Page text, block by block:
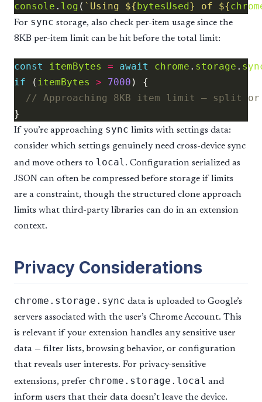
console . log ( `Using ${ bytesUsed } of ${
For sync storage, also check per-item usage since the
8KB per-item limit can be hit before the total limit:
const itemBytes = await chrome . storage .
if ( itemBytes > 7000
If you’re approaching sync limits with settings data:
consider which settings genuinely need cross-device sync
and move others to local. Configuration serialized as
JSON can often be compressed before storage if limits
are a constraint, though the structured clone approach
limits what third-party libraries can do in an extension
context.
Privacy Considerations
chrome.storage.sync data is uploaded to Google’s
servers associated with the user’s Chrome Account. This
is relevant if your extension handles any sensitive user
data — filter lists, browsing behavior, or configuration
that reveals user interests. For privacy-sensitive
extensions, prefer chrome.storage.local and
inform users that their data doesn’t leave the device.